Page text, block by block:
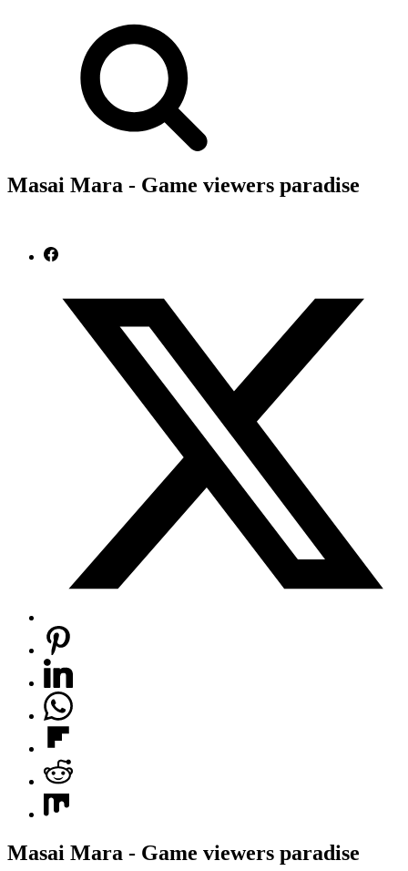
Masai Mara - Game viewers paradise
Masai Mara - Game viewers paradise